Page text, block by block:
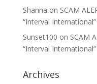
Shanna on SCAM
“Interval
Sunset100 on SCAM
“Interval
Archives